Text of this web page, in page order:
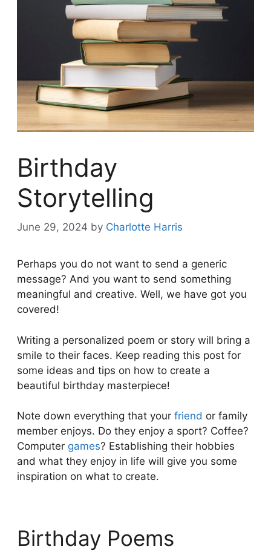
Birthday
Storytelling
June 29, 2024 by Charlotte Harris
Perhaps you do not want to send a generic
message? And you want to send something
meaningful and creative. Well, we have got you
covered!
Writing a personalized poem or story will bring a
smile to their faces. Keep reading this post for
some ideas and tips on how to create a
beautiful birthday masterpiece!
Note down everything that your friend or family
member enjoys. Do they enjoy a sport? Coffee?
Computer games? Establishing their hobbies
and what they enjoy in life will give you some
inspiration on what to create.
Birthday Poems